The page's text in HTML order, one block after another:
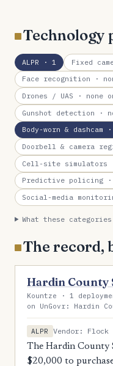
Technology
ALPR · 1 Fixed
Face recognition ·
Drones / UAS · none
Gunshot detection ·
Body-worn & dashcam
Doorbell & camera
Cell-site simulators
Predictive policing
Social-media
What these categories
The record,
Hardin County
Kountze · 1
on UnGovr: Hardin
ALPR
Vendor: Flock
The Hardin County
$20,000 to